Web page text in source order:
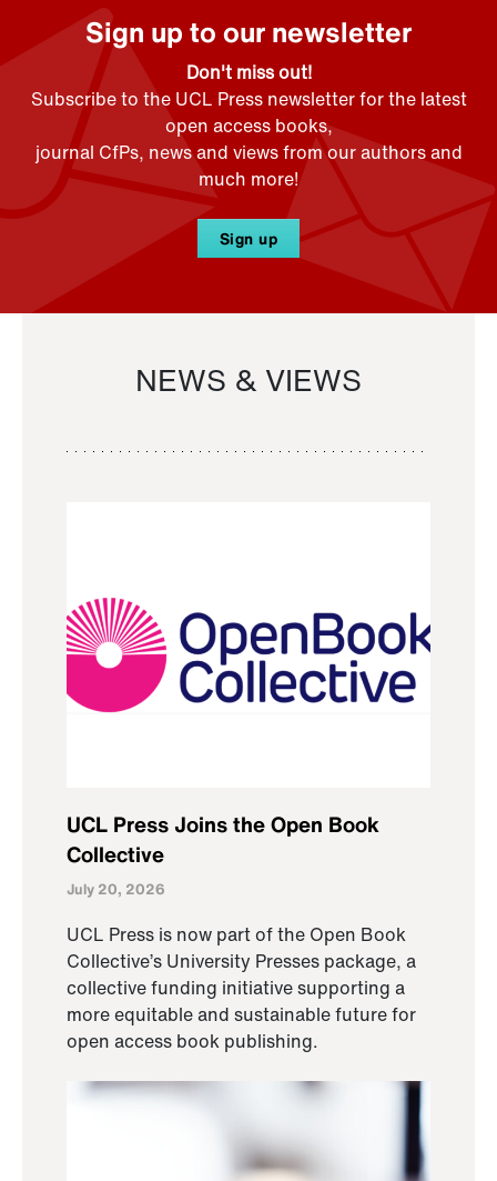
Sign up to our newsletter
Don't miss out!
Subscribe to the UCL Press newsletter for the latest
open access books,
journal CfPs, news and views from our authors and
much more!
Sign up
NEWS & VIEWS
UCL Press Joins the Open Book
Collective
July 20, 2026
UCL Press is now part of the Open Book
Collective’s University Presses package, a
collective funding initiative supporting a
more equitable and sustainable future for
open access book publishing.